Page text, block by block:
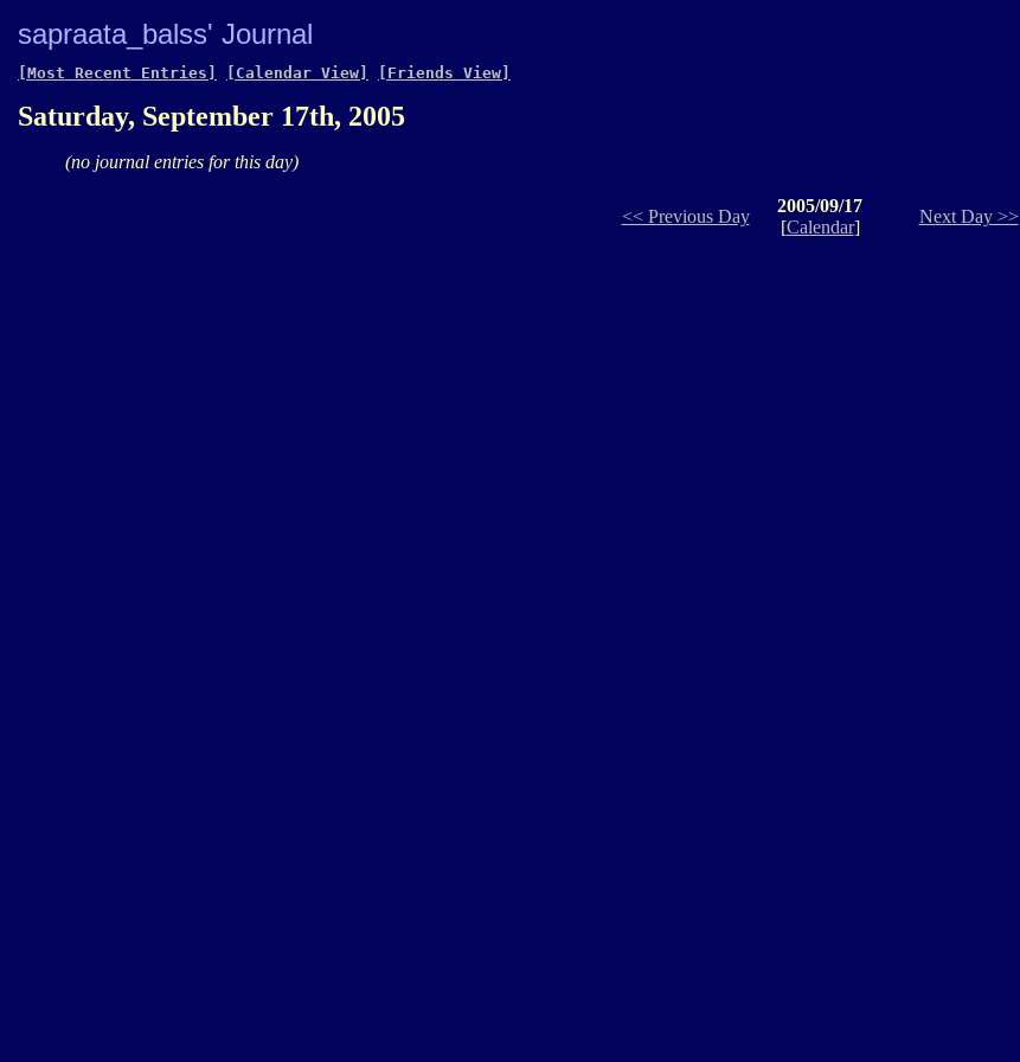
sapraata_balss' Journal
[Most Recent Entries] [Calendar View] [Friends View]
Saturday, September 17th, 2005
(no journal entries for this day)
<< Previous Day
2005/09/17
[Calendar]
Next Day >>